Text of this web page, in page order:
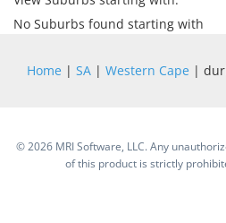
No Suburbs found starting with
Home | SA | Western Cape |
©2026 MRI Software, LLC. Any
of this product is strictly